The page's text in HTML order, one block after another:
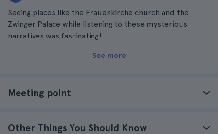
Seeing places like the Frauenkirche church and the
Zwinger Palace while listening to these mysterious
narratives was fascinating!
See more
Meeting point
Other Things You Should Know